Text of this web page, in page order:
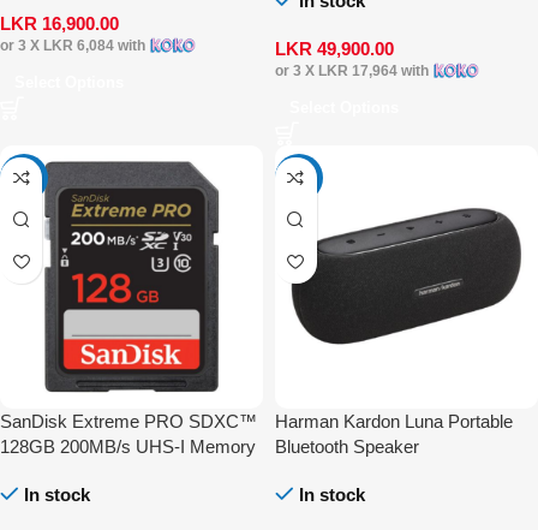
LKR 16,900.00
or 3 X LKR 6,084 with LKR 49,900.00
or 3 X LKR 17,964with
-22%
SanDisk Extreme PRO SDXC™
128GB 200MB/s UHS-I Memory
In stock
-11%
Harman Kardon Luna Portable
Bluetooth Speaker
In stock